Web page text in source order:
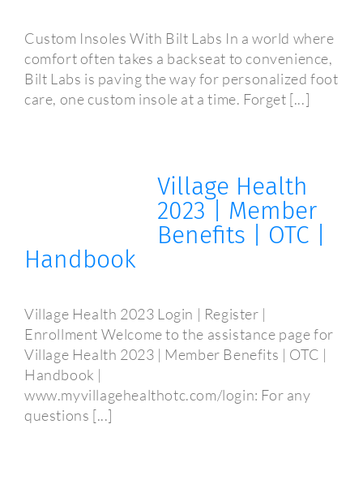
Custom Insoles With Bilt Labs In a world where
comfort often takes a backseat to convenience,
Bilt Labs is paving the way for personalized foot
care, one custom insole at a time. Forget [...]
Village Health
2023 | Member
Benefits | OTC |
Handbook
Village Health 2023 Login | Register |
Enrollment Welcome to the assistance page for
Village Health 2023 | Member Benefits | OTC |
Handbook |
www.myvillagehealthotc.com/login: For any
questions [...]